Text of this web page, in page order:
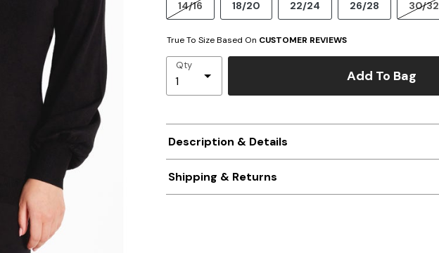
14/16 18/20 22/24 26/28 30/32
True To Size Based On CUSTOMER REVIEWS
Qty
Add To Bag
Description & Details
Shipping & Returns